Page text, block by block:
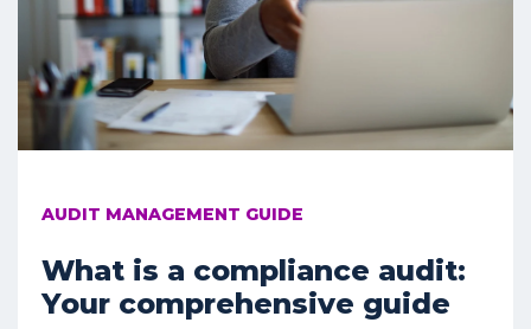
AUDIT MANAGEMENT GUIDE
What is a compliance audit:
Your comprehensive guide